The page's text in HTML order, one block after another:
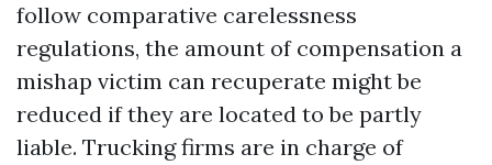
follow comparative carelessness
regulations, the amount of compensation a
mishap victim can recuperate might be
reduced if they are located to be partly
liable. Trucking firms are in charge of